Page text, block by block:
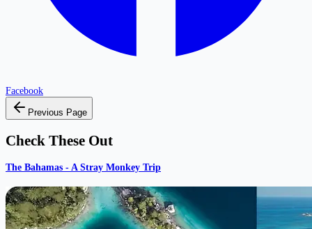
Facebook
Previous Page
Check These Out
The Bahamas - A Stray Monkey Trip